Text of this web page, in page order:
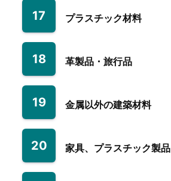
17 プラスチック材料
18 革製品・旅行品
19 金属以外の建築材料
20 家具、プラスチック製品